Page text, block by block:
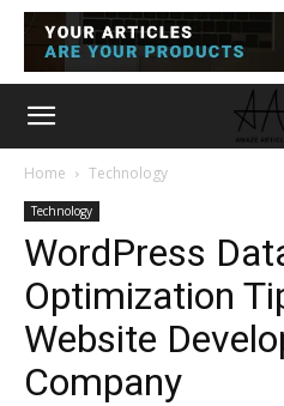
Home Technology
Technology
WordPress
Optimization
Website
Company